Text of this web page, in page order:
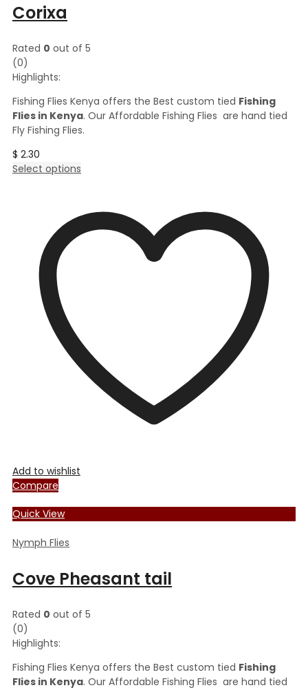
Corixa
Rated 0 out of 5
(0)
Highlights:
Fishing Flies Kenya offers the Best custom tied Fishing
Flies in Kenya. Our Affordable Fishing Flies are hand tied
Fly Fishing Flies.
$ 2.30
Select options
multiple
product
page
Add to wishlist
Compare
Quick View
Nymph Flies
Cove Pheasant tail
Rated 0 out of 5
(0)
Highlights:
Fishing Flies Kenya offers the Best custom tied Fishing
Flies in Kenya. Our Affordable Fishing Flies are hand tied